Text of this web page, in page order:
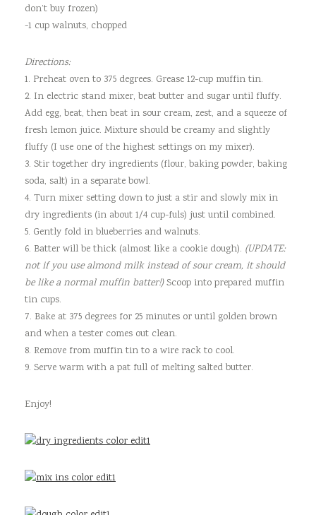
don’t buy frozen)
-1 cup walnuts, chopped
Directions:
1. Preheat oven to 375 degrees. Grease 12-cup muffin tin.
2. In electric stand mixer, beat butter and sugar until fluffy.
Add egg, beat, then beat in sour cream, zest, and a squeeze of
fresh lemon juice. Mixture should be creamy and slightly
fluffy (I use one of the highest settings on my mixer).
3. Stir together dry ingredients (flour, baking powder, baking
soda, salt) in a separate bowl.
4. Turn mixer setting down to just a stir and slowly mix in
dry ingredients (in about 1/4 cup-fuls) just until combined.
5. Gently fold in blueberries and walnuts.
6. Batter will be thick (almost like a cookie dough). (UPDATE:
not if you use almond milk instead of sour cream, it should
be like a normal muffin batter!)Scoop into prepared muffin
tin cups.
7. Bake at 375 degrees for 25 minutes or until golden brown
and when a tester comes out clean.
8. Remove from muffin tin to a wire rack to cool.
9. Serve warm with a pat full of melting salted butter.
Enjoy!